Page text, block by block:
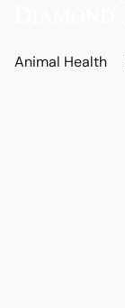
Animal Health